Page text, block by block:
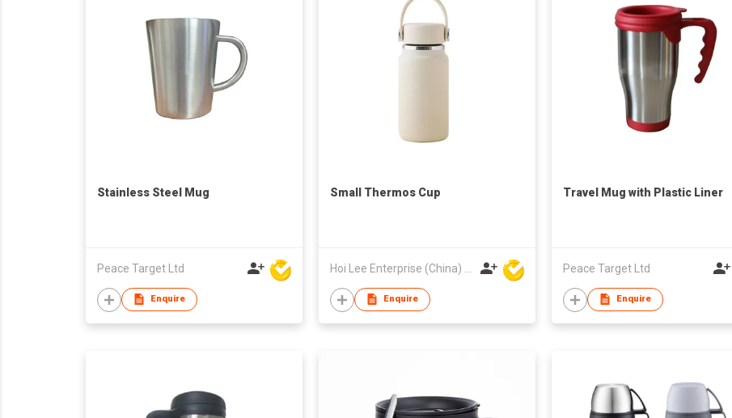
Stainless Steel Mug
Peace Target Ltd
Enquire
Small Thermos Cup
Hoi Lee Enterprise (China) Ltd
Enquire
Travel Mug with Plastic Liner
Peace Target Ltd
Enquire